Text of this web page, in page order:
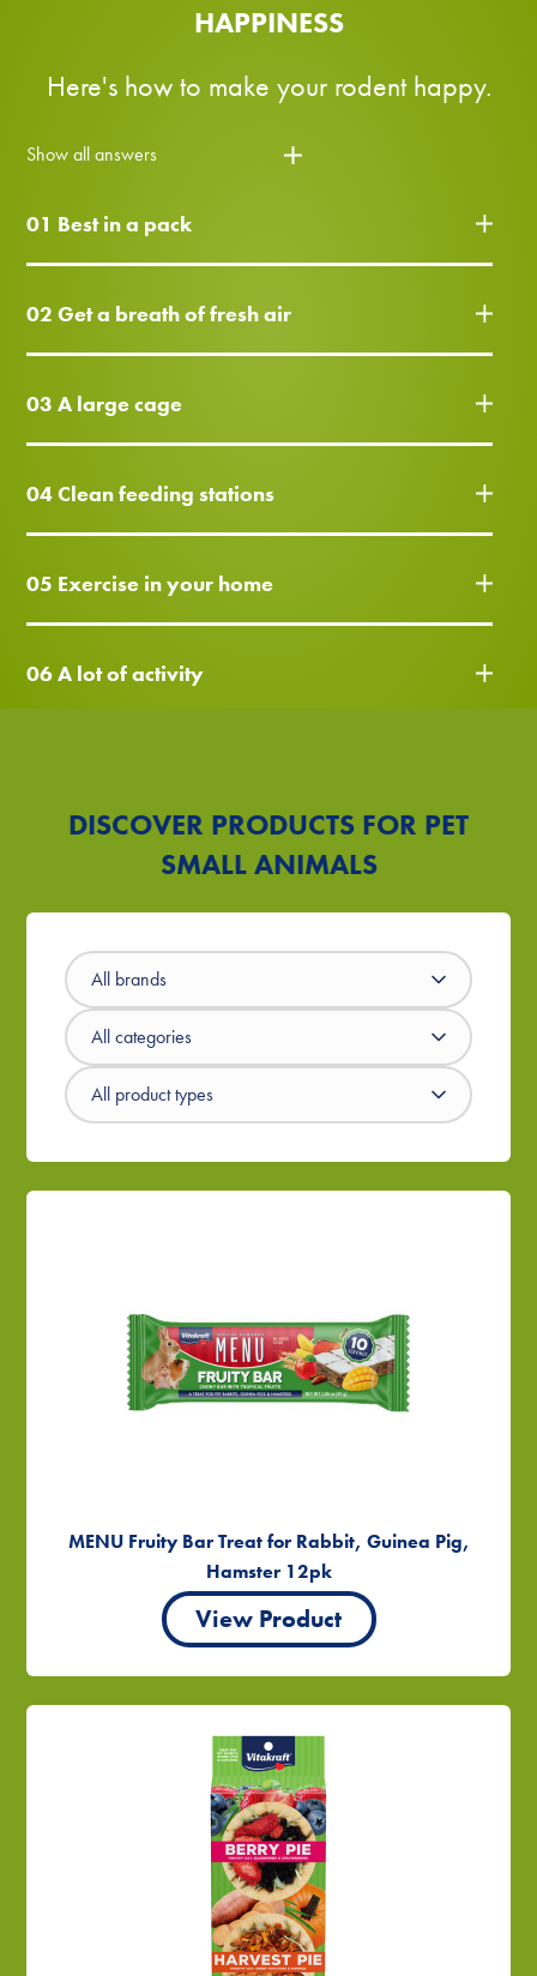
HAPPINESS
Here's how to make your rodent happy.
Show all answers
01 Best in a pack
02 Get a breath of fresh air
03 A large cage
04 Clean feeding stations
05 Exercise in your home
06 A lot of activity
DISCOVER PRODUCTS FOR PET
SMALL ANIMALS
MENU Fruity Bar Treat for Rabbit, Guinea Pig,
Hamster 12pk
View Product